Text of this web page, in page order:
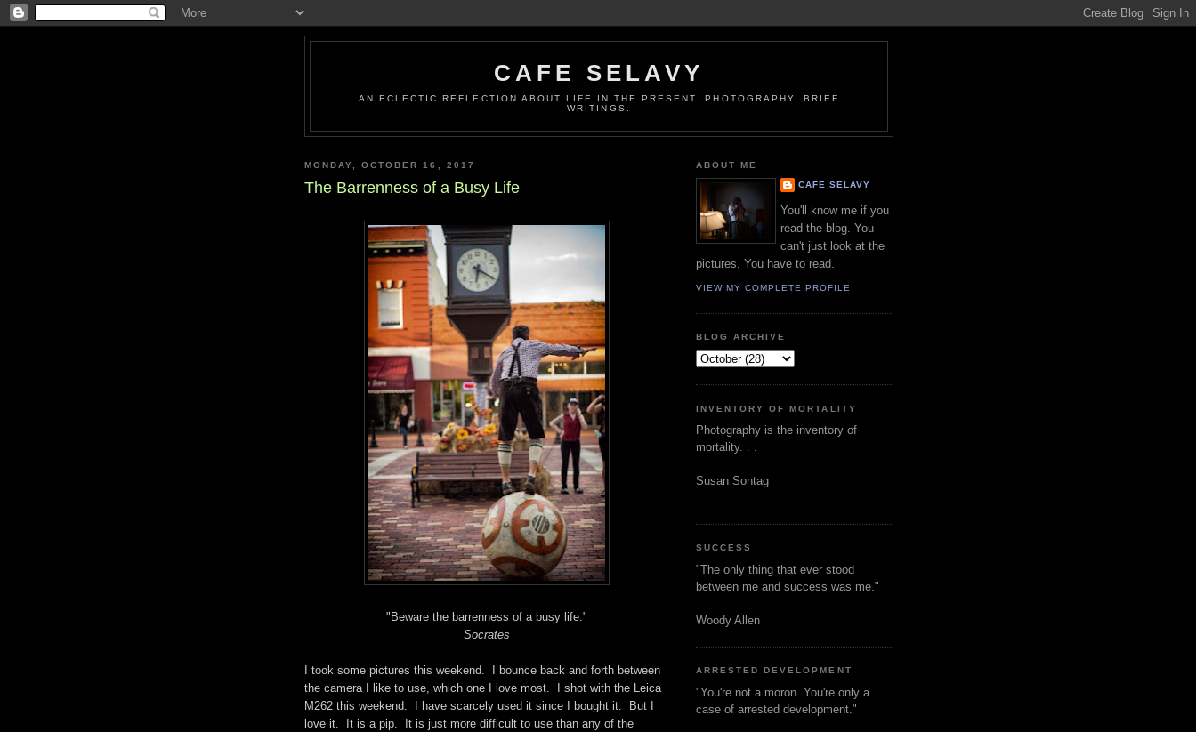
CAFE SELAVY
AN ECLECTIC REFLECTION ABOUT LIFE IN THE PRESENT. PHOTOGRAPHY. BRIEF
WRITINGS.
MONDAY, OCTOBER 16, 2017
The Barrenness of a Busy Life
"Beware the barrenness of a busy life."
Socrates
I took some pictures this weekend. I bounce back and forth between
the camera I like to use, which one I love most. I shot with the Leica
M262 this weekend. I have scarcely used it since I bought it. But I
love it. It is a pip. It is just more difficult to use than any of the
ABOUT ME
CAFE SELAVY
You'll know me if you
read the blog. You
can't just look at the
pictures. You have to read.
VIEW MY COMPLETE PROFILE
BLOG ARCHIVE
INVENTORY OF MORTALITY
Photography is the inventory of
mortality. . .
Susan Sontag
SUCCESS
"The only thing that ever stood
between me and success was me."
Woody Allen
ARRESTED DEVELOPMENT
"You're not a moron. You're only a
case of arrested development."